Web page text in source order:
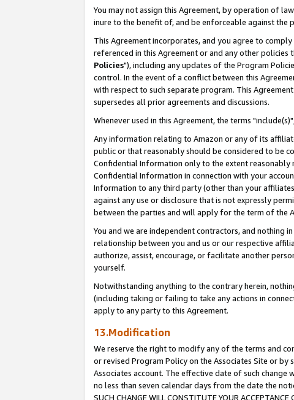
You may not assign this Agreement, by operation of
inure to the benefit of, and be enforceable against the
This Agreement incorporates, and you agree to
referenced in this Agreement or and any other
Policies"), including any updates of the Program
control. In the event of a conflict between this
with respect to such separate program. This
supersedes all prior agreements and discussions.
Whenever used in this Agreement, the terms
Any information relating to Amazon or any of its
public or that reasonably should be considered to be
Confidential Information only to the extent reasonably
Confidential Information in connection with your
Information to any third party (other than your
against any use or disclosure that is not expressly
between the parties and will apply for the term of the
You and we are independent contractors, and nothing
relationship between you and us or our respective
authorize, assist, encourage, or facilitate another
yourself.
Notwithstanding anything to the contrary herein,
(including taking or failing to take any actions in
apply to any party to this Agreement.
13.Modification
We reserve the right to modify any of the terms and
or revised Program Policy on the Associates Site or
Associates account. The effective date of such change
no less than seven calendar days from the date the notice
SUCH CHANGE WILL CONSTITUTE YOUR